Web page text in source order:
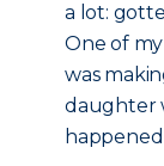
a lot:
One of
was
daughter